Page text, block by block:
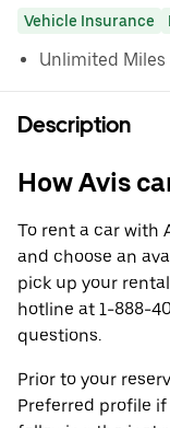
Vehicle Insurance
Unlimited Miles
Description
How Avis
To rent a car with
and choose an
pick up your
hotline at 1-888-
questions.
Prior to your
Preferred profile if